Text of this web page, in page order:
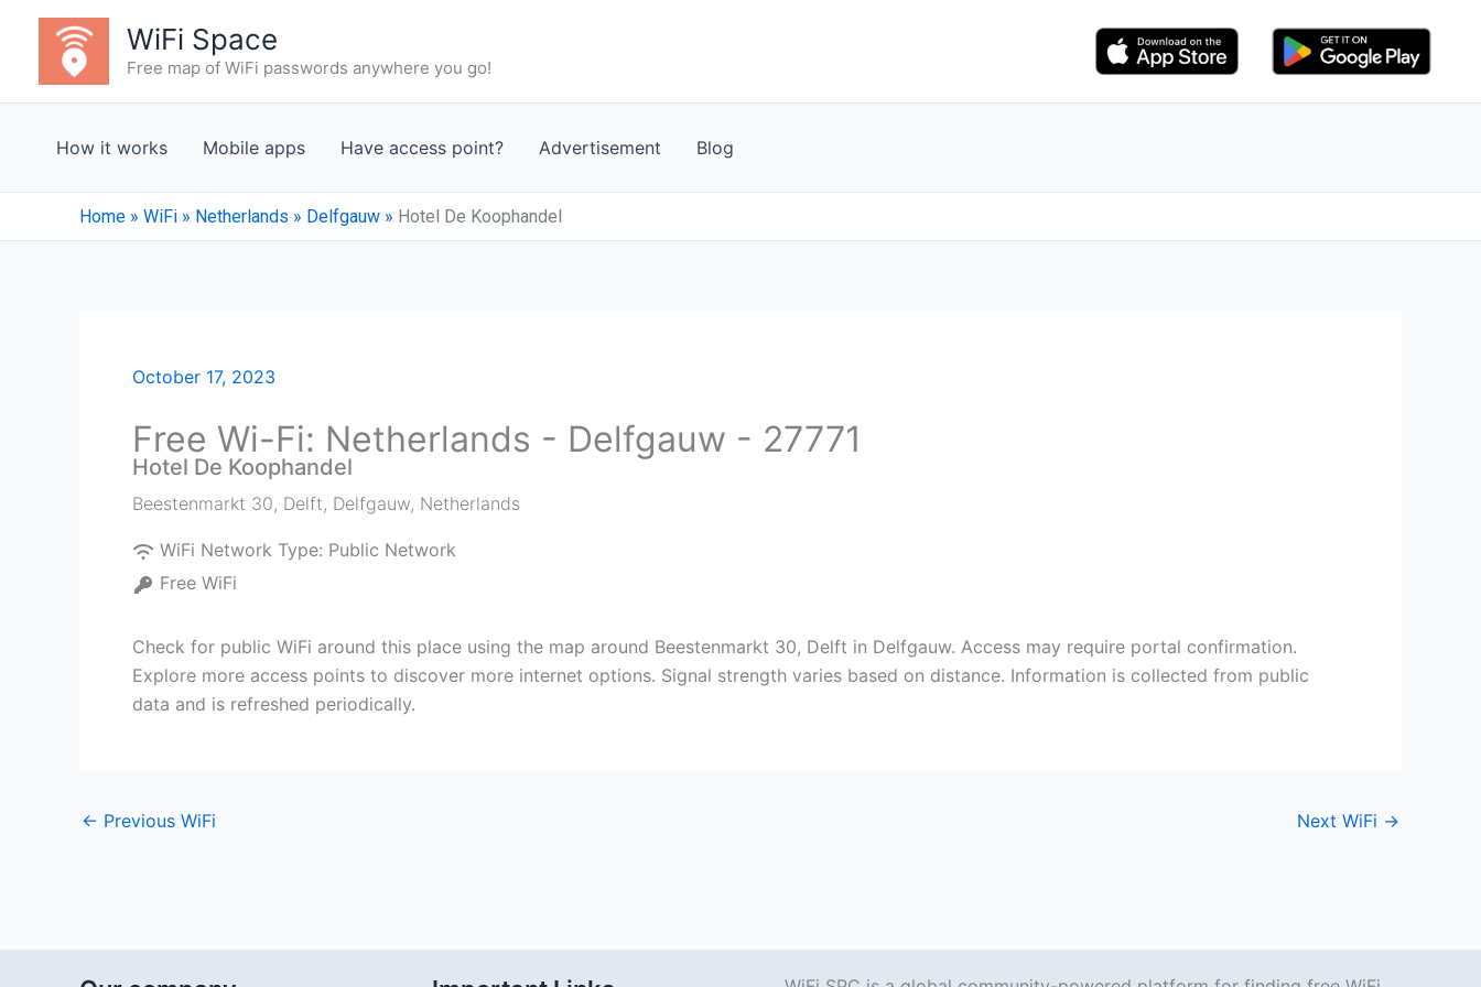
content
WiFi Space
Free map of WiFi passwords anywhere you go!
How it works Mobile apps Have access point? Advertisement Blog
Home » WiFi » Netherlands » Delfgauw » Hotel De Koophandel
October 17, 2023
Free Wi-Fi: Netherlands - Delfgauw - 27771
Hotel De Koophandel
Beestenmarkt 30, Delft, Delfgauw, Netherlands
WiFi Network Type: Public Network
Free WiFi
Check for public WiFi around this place using the map around Beestenmarkt 30, Delft in Delfgauw. Access may require portal confirmation.
Explore more access points to discover more internet options. Signal strength varies based on distance. Information is collected from public
data and is refreshed periodically.
← Previous WiFi Next WiFi →